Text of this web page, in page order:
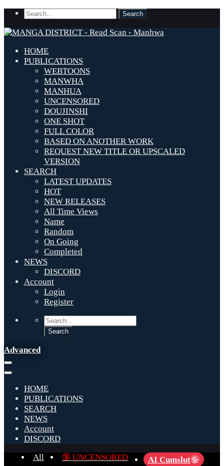
HOME
PUBLICATIONS
WEBTOONS
MANWHA
MANHUA
UNCENSORED
DOUJINSHI
ONE SHOT
FULL COLOR
BASED ON ANOTHER WORK
REQUEST NEW TITLE OR UPSCALED
VERSION
SEARCH
LATEST UPDATES
HOT
NEW RELEASES
All Time Views
Name
Random
On Going
Completed
NEWS
DISCORD
Account
Login
Register
Advanced
HOME
PUBLICATIONS
SEARCH
NEWS
Account
DISCORD
All
🔞 UNCENSORED AI Cumslut 💦